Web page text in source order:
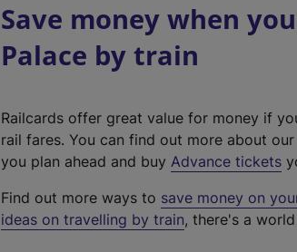
Save money when
Palace by train
Railcards offer great value for money if
rail fares. You can find out more about
you plan ahead and buy Advance tickets
Find out more ways to save money on
ideas on travelling by train, there's a